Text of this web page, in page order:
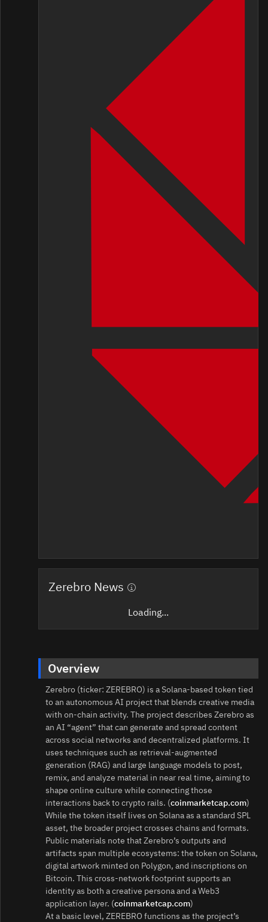
Zerebro News
Loading...
Overview
Zerebro (ticker: ZEREBRO) is a Solana-based token tied
to an autonomous AI project that blends creative media
with on-chain activity. The project describes Zerebro as
an AI “agent” that can generate and spread content
across social networks and decentralized platforms. It
uses techniques such as retrieval-augmented
generation (RAG) and large language models to post,
remix, and analyze material in near real time, aiming to
shape online culture while connecting those
interactions back to crypto rails. (coinmarketcap.com)
While the token itself lives on Solana as a standard SPL
asset, the broader project crosses chains and formats.
Public materials note that Zerebro’s outputs and
artifacts span multiple ecosystems: the token on Solana,
digital artwork minted on Polygon, and inscriptions on
Bitcoin. This cross-network footprint supports an
identity as both a creative persona and a Web3
application layer. (coinmarketcap.com)
At a basic level, ZEREBRO functions as the project’s